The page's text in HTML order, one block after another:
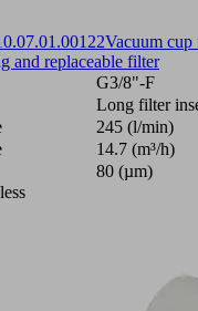
Vacuum
and replaceable filter
G3/8"-F
Long filter
245 (l/min)
14.7 (m³/h)
80 (µm)